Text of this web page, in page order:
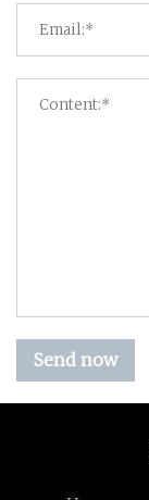
Send now